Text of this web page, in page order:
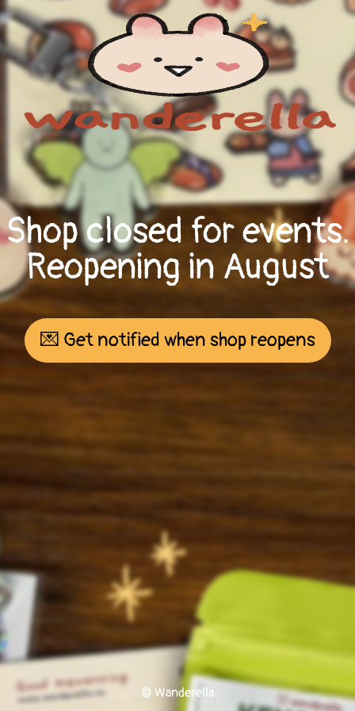
Shop closed for events.
Reopening in August
💌 Get notified when shop reopens
© Wanderella